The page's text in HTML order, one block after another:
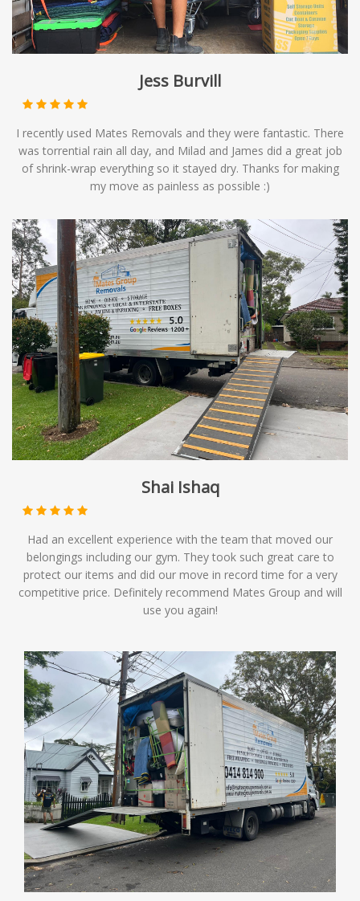
Jess Burvill
I recently used Mates Removals and they were fantastic. There
was torrential rain all day, and Milad and James did a great job
of shrink-wrap everything so it stayed dry. Thanks for making
my move as painless as possible :)
Shai Ishaq
Had an excellent experience with the team that moved our
belongings including our gym. They took such great care to
protect our items and did our move in record time for a very
competitive price. Definitely recommend Mates Group and will
use you again!